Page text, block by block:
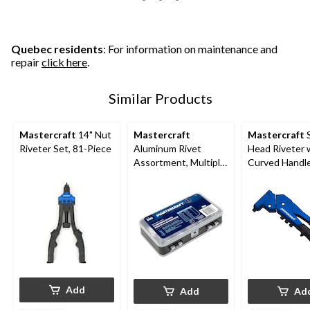
Quebec residents: For information on maintenance and
repairclick here.
Similar Products
Mastercraft 14" Nut
Riveter Set, 81-Piece
Add
Mastercraft
Aluminum Rivet
Assortment, Multiple
Add
Mastercraft
Head Riveter
Curved